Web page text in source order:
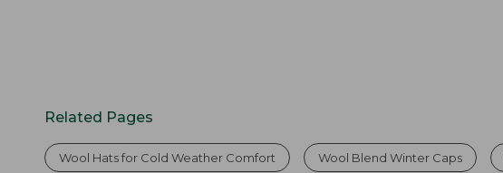
Related Pages
Wool Hats for Cold Weather Comfort Wool Blend Winter Caps